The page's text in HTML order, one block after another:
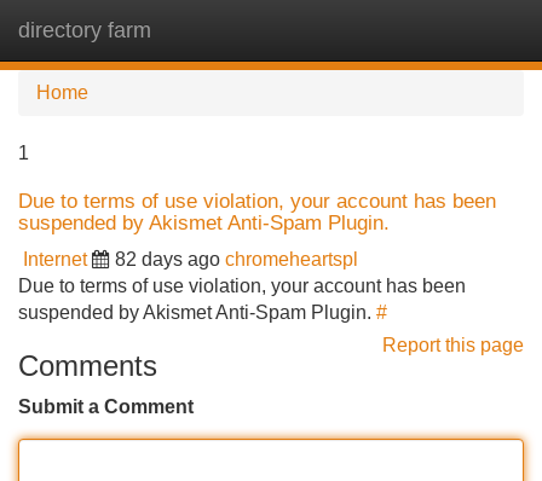
directory farm
Home
1
Due to terms of use violation, your account has been
suspended by Akismet Anti-Spam Plugin.
Internet 82 days ago chromeheartspl
Due to terms of use violation, your account has been
suspended by Akismet Anti-Spam Plugin. #
Report this page
Comments
Submit a Comment